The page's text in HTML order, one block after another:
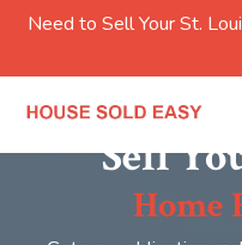
Need to Sell Your St.
Sell
Home